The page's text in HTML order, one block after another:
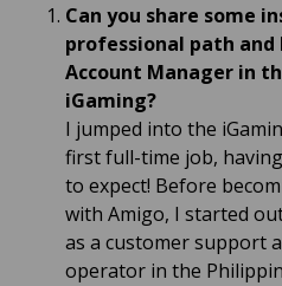
Can you share some
professional path and
Account Manager in
iGaming?
I jumped into the
first full-time job,
to expect! Before
with Amigo, I started
as a customer support
operator in the